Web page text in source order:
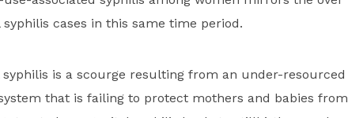
cases in this same time period.
is a scourge resulting from an under-resourced
that is failing to protect mothers and babies from